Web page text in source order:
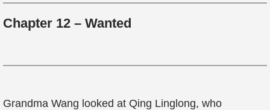
Chapter 12 – Wanted
Grandma Wang looked at Qing Linglong, who